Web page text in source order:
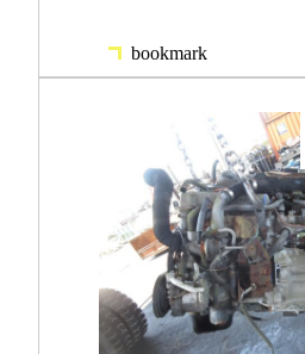
bookmark